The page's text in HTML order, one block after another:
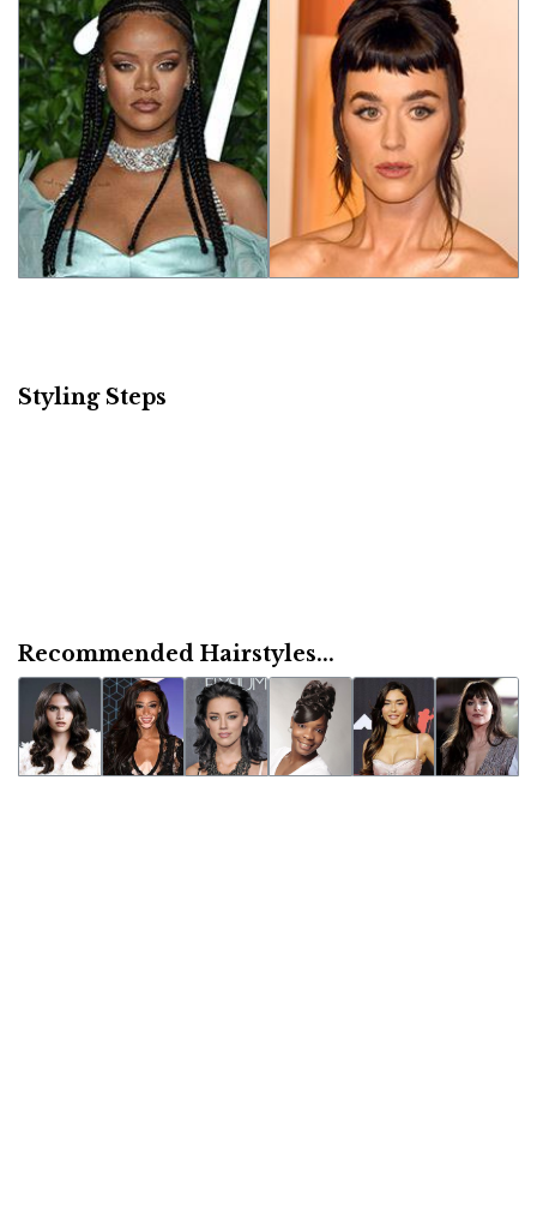
Styling Steps
Recommended Hairstyles...